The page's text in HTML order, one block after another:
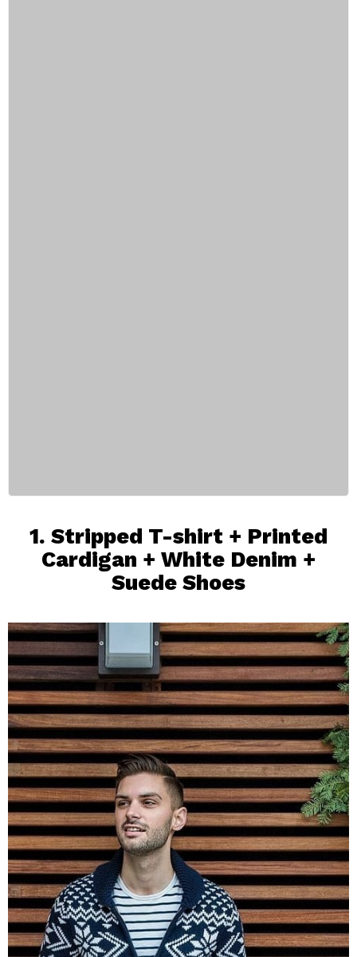
1. Stripped T-shirt + Printed
Cardigan + White Denim +
Suede Shoes